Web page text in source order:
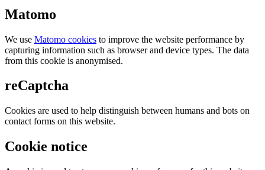
Matomo
We use Matomo cookies to improve the website performance by
capturing information such as browser and device types. The data
from this cookie is anonymised.
reCaptcha
Cookies are used to help distinguish between humans and bots on
contact forms on this website.
Cookie notice